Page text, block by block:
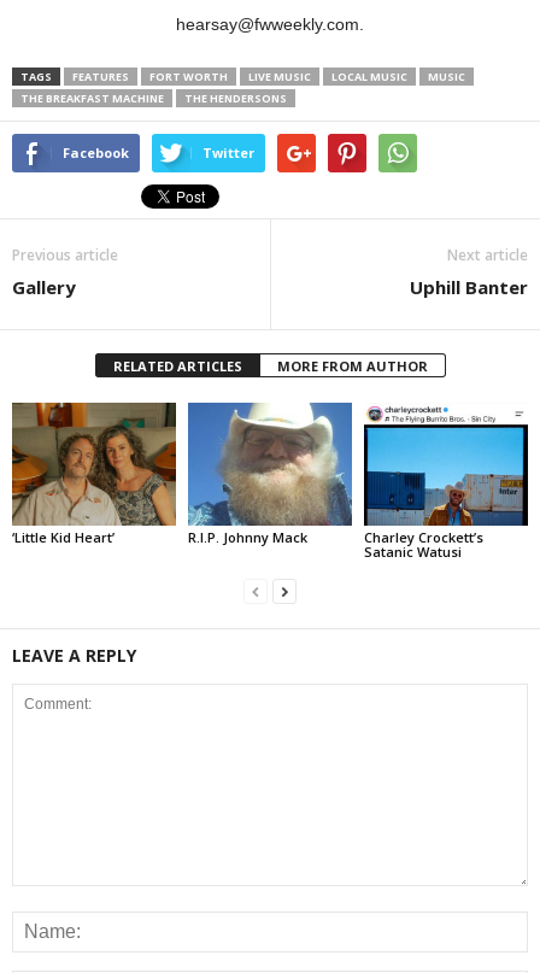
hearsay@fwweekly.com.
TAGS FEATURES FORT WORTH LIVE MUSIC LOCAL MUSIC
MUSIC
THE BREAKFAST MACHINE
THE HENDERSONS
Facebook Twitter
Previous article
Gallery
Next article
Uphill Banter
RELATED ARTICLES MORE FROM AUTHOR
‘Little Kid Heart’ R.I.P. Johnny Mack
Charley Crockett’s
Satanic Watusi
LEAVE A REPLY